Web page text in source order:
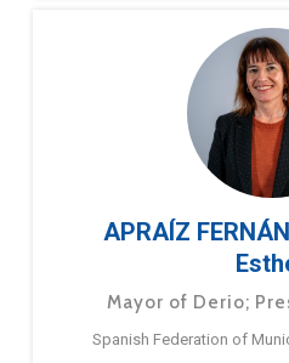
APRAÍZ
Mayor of Derio;
Spanish Federation of